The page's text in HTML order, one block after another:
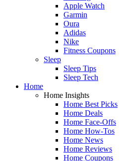
Apple Watch
Garmin
Oura
Adidas
Nike
Fitness Coupons
Sleep
Sleep Tips
Sleep Tech
Home
Home Insights
Home Best Picks
Home Deals
Home Face-Offs
Home How-Tos
Home News
Home Reviews
Home Coupons